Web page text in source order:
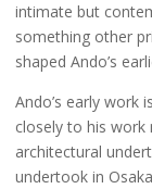
intimate but
something other
shaped Ando’s
Ando’s early work
closely to his work
architectural
undertook in